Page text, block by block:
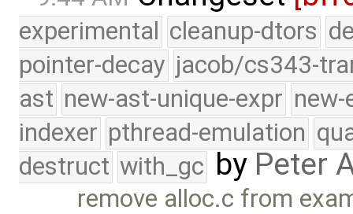
experimental cleanup-dtors
pointer-decay jacob/cs343-
ast new-ast-unique-expr new-
indexer pthread-emulation
destruct with_gc by Peter
remove alloc.c from